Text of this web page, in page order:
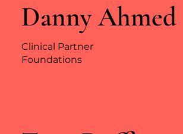
Danny Ahmed
Clinical Partner
Foundations